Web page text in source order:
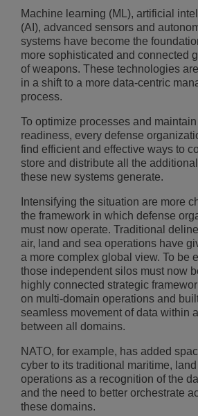
Machine learning (ML), artificial
(AI), advanced sensors and
systems have become the
more sophisticated and connected
of weapons. These technologies
in a shift to a more data-centric
process.
To optimize processes and
readiness, every defense
find efficient and effective ways to
store and distribute all the
these new systems generate.
Intensifying the situation are more
the framework in which defense
must now operate. Traditional
air, land and sea operations have
a more complex global view. To be
those independent silos must now
highly connected strategic
on multi-domain operations and
seamless movement of data within
between all domains.
NATO, for example, has added
cyber to its traditional maritime,
operations as a recognition of the
and the need to better orchestrate
these domains.